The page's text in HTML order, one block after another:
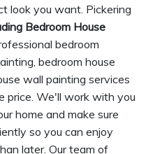
look you want. Pickering
Bedroom House
bedroom
bedroom house
wall painting services
price. We'll work with you
home and make sure
so you can enjoy
later. Our team of